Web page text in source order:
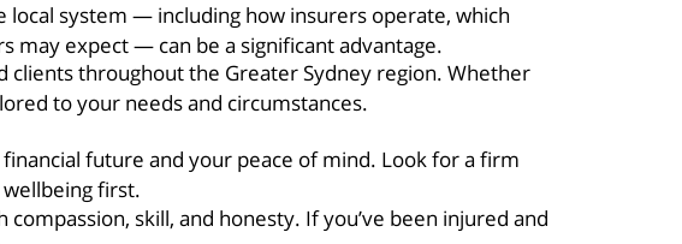
local system — including how insurers operate, which
may expect — can be a significant advantage.
clients throughout the Greater Sydney region. Whether
to your needs and circumstances.
future and your peace of mind. Look for a firm
first.
skill, and honesty. If you’ve been injured and